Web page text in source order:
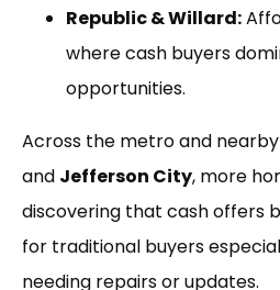
Republic & Willard:
where cash buyers
opportunities.
Across the metro and
and Jefferson City, more
discovering that cash offers
for traditional buyers
needing repairs or updates.